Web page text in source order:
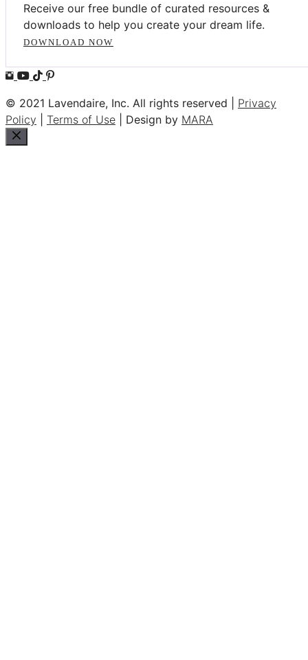
Receive our free bundle of curated resources &
downloads to help you create your dream life.
DOWNLOAD NOW
© 2021 Lavendaire, Inc. All rights reserved | Privacy
Policy
Terms of Use | Design by MARA
Close